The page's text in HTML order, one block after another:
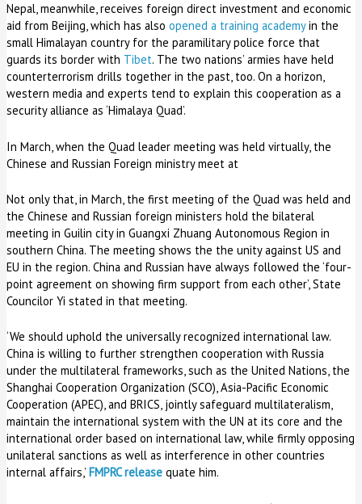
Nepal, meanwhile, receives foreign direct investment and economic
aid from Beijing, which has also opened a training academyin the
small Himalayan country for the paramilitary police force that
guards its border with Tibet. The two nations’ armies have held
counterterrorism drills together in the past, too. On a horizon,
western media and experts tend to explain this cooperation as a
security alliance as ‘Himalaya Quad’.
In March, when the Quad leader meeting was held virtually, the
Chinese and Russian Foreign ministry meet at
Not only that, in March, the first meeting of the Quad was held and
the Chinese and Russian foreign ministers hold the bilateral
meeting in Guilin city in Guangxi Zhuang Autonomous Region in
southern China. The meeting shows the the unity against US and
EU in the region. China and Russian have always followed the ‘four-
point agreement on showing firm support from each other’, State
Councilor Yi stated in that meeting.
‘We should uphold the universally recognized international law.
China is willing to further strengthen cooperation with Russia
under the multilateral frameworks, such as the United Nations, the
Shanghai Cooperation Organization (SCO), Asia-Pacific Economic
Cooperation (APEC), and BRICS, jointly safeguard multilateralism,
maintain the international system with the UN at its core and the
international order based on international law, while firmly opposing
unilateral sanctions as well as interference in other countries
internal affairs,’ FMPRC releasequate him.